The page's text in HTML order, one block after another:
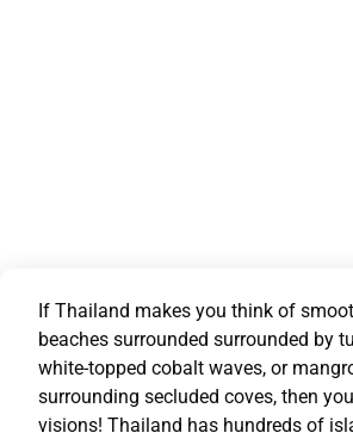
If Thailand makes you think of
beaches surrounded surrounded by
white-topped cobalt waves, or
surrounding secluded coves, then
visions! Thailand has hundreds of